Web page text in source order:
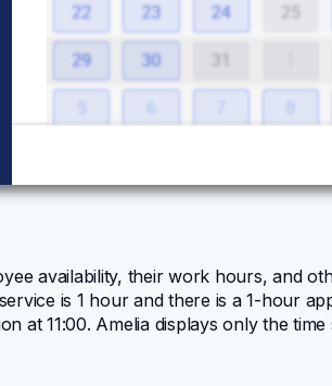
availability, their work hours, and
is 1 hour and there is a 1-hour
at 11:00. Amelia displays only the